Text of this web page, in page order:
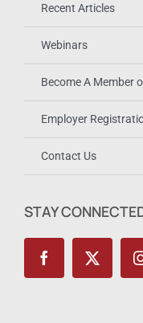
Recent Articles
Webinars
Become A Member
Employer
Contact Us
STAY